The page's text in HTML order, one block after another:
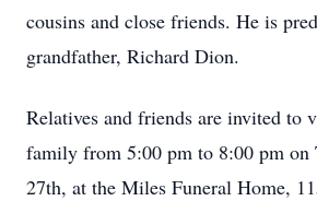
cousins and close friends. He is
grandfather, Richard Dion.
Relatives and friends are invited to
family from 5:00 pm to 8:00 pm on
27th, at the Miles Funeral Home,